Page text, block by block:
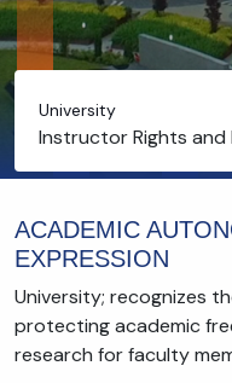
University
Instructor Rights and
ACADEMIC
EXPRESSION
University; recognizes
protecting academic
research for faculty